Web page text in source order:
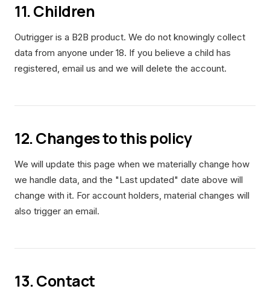
11. Children
Outrigger is a B2B product. We do not knowingly collect
data from anyone under 18. If you believe a child has
registered, email us and we will delete the account.
12. Changes to this policy
We will update this page when we materially change how
we handle data, and the "Last updated" date above will
change with it. For account holders, material changes will
also trigger an email.
13. Contact